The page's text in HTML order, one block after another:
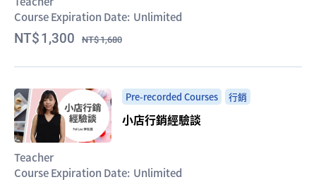
Course Expiration Date: Unlimited
1,300 1,680
Pre-recorded Courses 行銷
小店行銷經驗談
Teacher
Course Expiration Date: Unlimited